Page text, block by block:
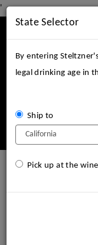
'
Menu
State Selector
By entering
legal drinking age in
Ship to
Pick up at the